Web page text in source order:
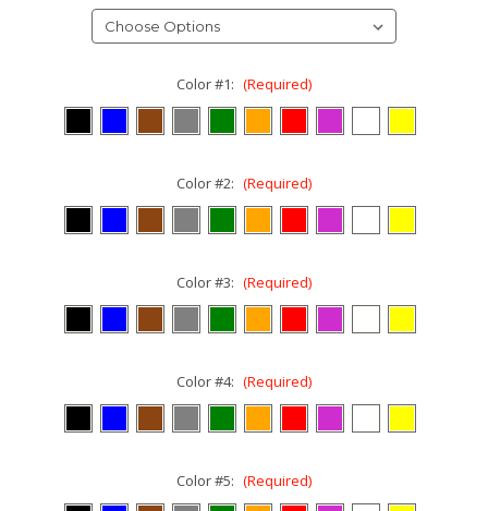
Color #1: (Required)
Color #2: (Required)
Color #3: (Required)
Color #4: (Required)
Color #5: (Required)